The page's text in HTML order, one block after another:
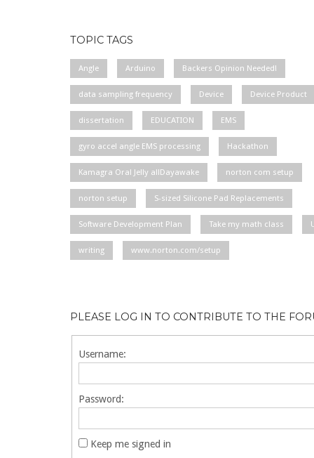
TOPIC TAGS
Angle Arduino Backers Opinion Needed!
data sampling frequency Device Device Product
dissertation EDUCATION EMS
gyro accel angle EMS processing Hackathon
Kamagra Oral Jelly allDayawake norton com setup
norton setup S-sized Silicone Pad Replacements
Software Development Plan Take my math class
writing www.norton.com/setup
PLEASE LOG IN TO CONTRIBUTE TO THE
Username:
Password:
Keep me signed in